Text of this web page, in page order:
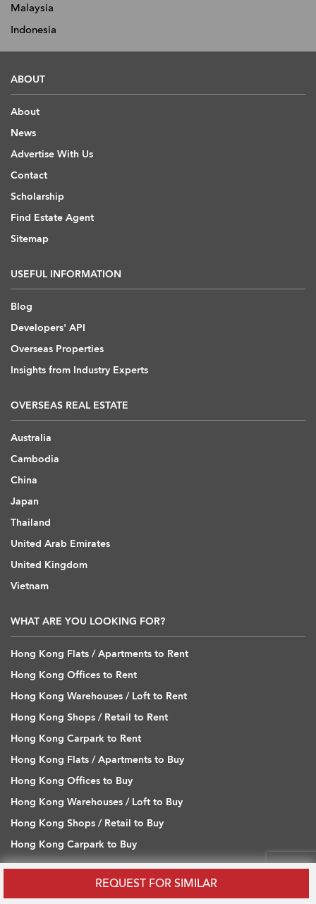
REQUEST FOR SIMILAR
Malaysia
Indonesia
ABOUT
About
News
Advertise With Us
Contact
Scholarship
Find Estate Agent
Sitemap
USEFUL INFORMATION
Blog
Developers' API
Overseas Properties
Insights from Industry Experts
OVERSEAS REAL ESTATE
Australia
Cambodia
China
Japan
Thailand
United Arab Emirates
United Kingdom
Vietnam
WHAT ARE YOU LOOKING FOR?
Hong Kong Flats / Apartments to Rent
Hong Kong Offices to Rent
Hong Kong Warehouses / Loft to Rent
Hong Kong Shops / Retail to Rent
Hong Kong Carpark to Rent
Hong Kong Flats / Apartments to Buy
Hong Kong Offices to Buy
Hong Kong Warehouses / Loft to Buy
Hong Kong Shops / Retail to Buy
Hong Kong Carpark to Buy